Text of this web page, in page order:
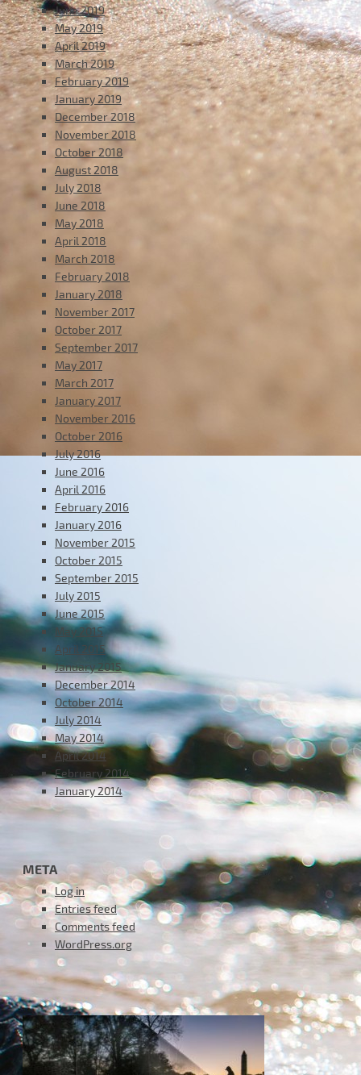
June 2019
May 2019
April 2019
March 2019
February 2019
January 2019
December 2018
November 2018
October 2018
August 2018
July 2018
June 2018
May 2018
April 2018
March 2018
February 2018
January 2018
November 2017
October 2017
September 2017
May 2017
March 2017
January 2017
November 2016
October 2016
July 2016
June 2016
April 2016
February 2016
January 2016
November 2015
October 2015
September 2015
July 2015
June 2015
May 2015
April 2015
January 2015
December 2014
October 2014
July 2014
May 2014
April 2014
February 2014
January 2014
META
Log in
Entries feed
Comments feed
WordPress.org